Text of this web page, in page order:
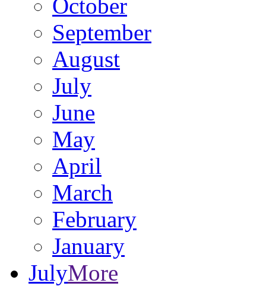
October
September
August
July
June
May
April
March
February
January
JulyMore